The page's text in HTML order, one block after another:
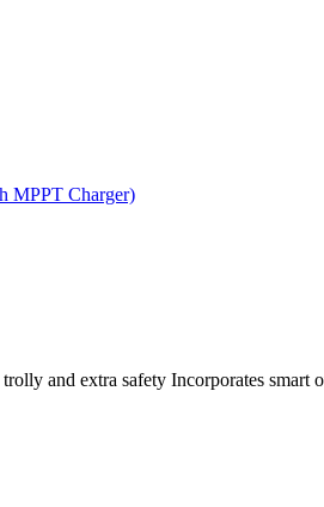
MPPT Charger)
and extra safety Incorporates smart